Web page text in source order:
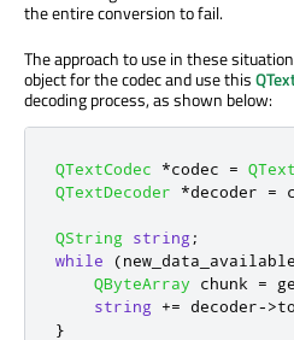
the entire conversion to fail.
The approach to use in these
object for the codec and use this
decoding process, as shown below:
QTextCodec *codec =
QTextDecoder
*decoder =
QString string ;
while
(new_data_available
QByteArray chunk =
string
+= decoder->
}